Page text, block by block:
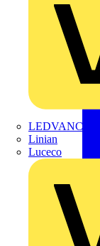
LEDVANCE
Linian
Luceco